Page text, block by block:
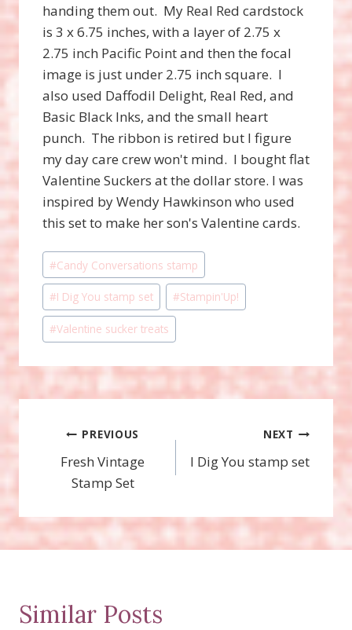
handing them out. My Real Red cardstock
is 3 x 6.75 inches, with a layer of 2.75 x
2.75 inch Pacific Point and then the focal
image is just under 2.75 inch square. I
also used Daffodil Delight, Real Red, and
Basic Black Inks, and the small heart
punch. The ribbon is retired but I figure
my day care crew won't mind. I bought flat
Valentine Suckers at the dollar store. I was
inspired by Wendy Hawkinson who used
this set to make her son's Valentine cards.
Post
Tags:
#Candy Conversations stamp
#I Dig You stamp set #Stampin'Up!
#Valentine sucker treats
Post
navigation
PREVIOUS
Fresh Vintage
Stamp Set
NEXT
I Dig You stamp set
Similar Posts